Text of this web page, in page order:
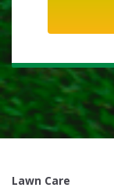
Lawn Care